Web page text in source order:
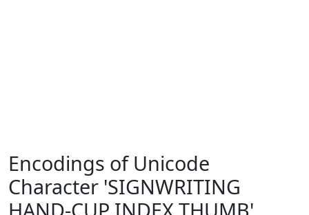
Encodings of Unicode
Character 'SIGNWRITING